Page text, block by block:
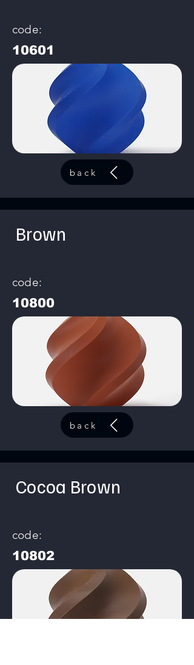
code:
10601
back
Brown
code:
10800
back
Cocoa Brown
code:
10802